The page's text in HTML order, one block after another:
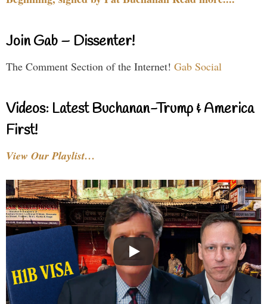
Join Gab – Dissenter!
The Comment Section of the Internet! Gab Social
Videos: Latest Buchanan-Trump & America
First!
View Our Playlist…